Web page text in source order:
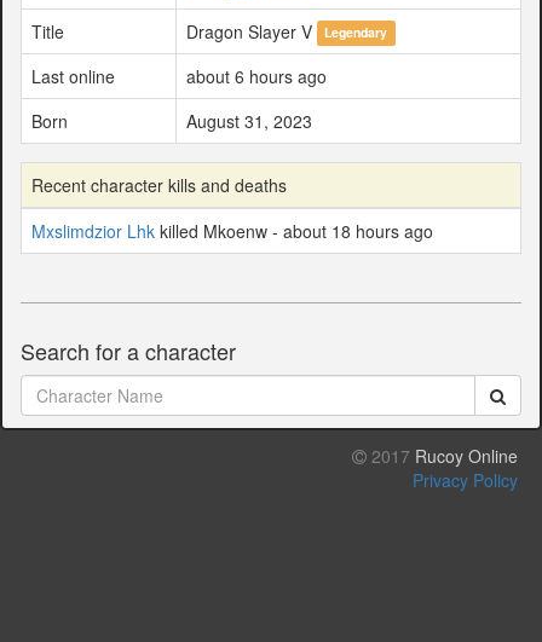
Title
Dragon Slayer V Legendary
Last online
about 6 hours ago
Born
August 31, 2023
Recent character kills and deaths
Mxslimdzior Lhk killed Mkoenw - about 18 hours ago
Search for a character
2017 Rucoy Online
Privacy Policy